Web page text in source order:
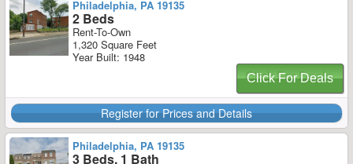
Philadelphia, PA 19135
2 Beds
Rent-To-Own
1,320 Square Feet
Year Built: 1948
Click For Deals
Register for Prices and Details
Philadelphia, PA 19135
3 Beds, 1 Bath